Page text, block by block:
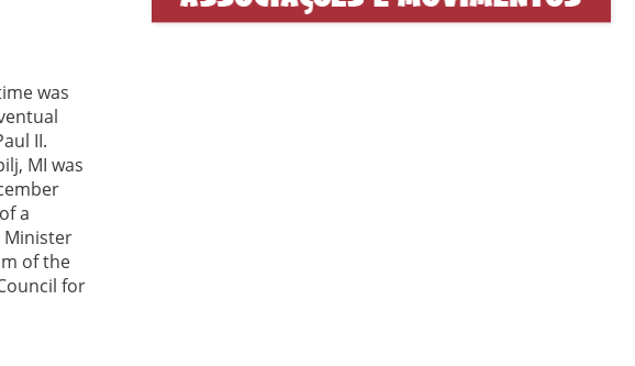
was
II.
MI was
a
Minister
of the
for